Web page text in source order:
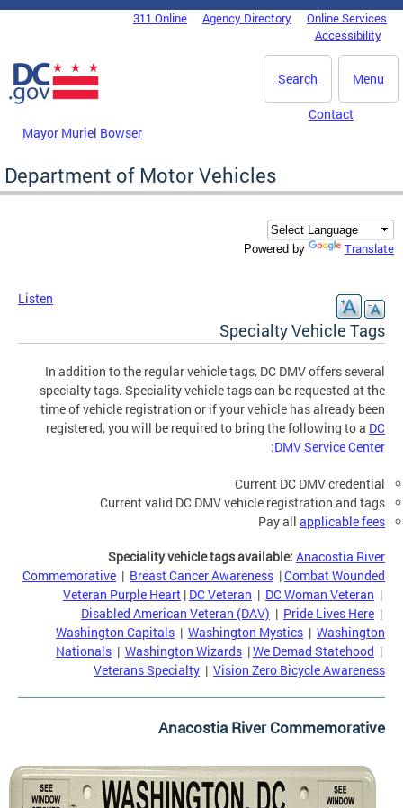
Skip to main content
DC Agency Top Menu311 Online Agency Directory
Online Services
Accessibility
Menu
Search
Mayor Muriel Bowser
Contact
Department of Motor Vehicles
Powered by Translate
Listen
Specialty Vehicle Tags
In addition to the regular vehicle tags, DC DMV offers several
specialty tags. Speciality vehicle tags can be requested at the
time of vehicle registration or if your vehicle has already been
registered, you will be required to bring the following to a DC
DMV Service Center
:
Current DC DMV credential
Current valid DC DMV vehicle registration and tags
Pay all applicable fees
Speciality vehicle tags available: Anacostia River
Commemorative | Breast Cancer Awareness |Combat Wounded
Veteran Purple Heart | DC Veteran | DC Woman Veteran |
Disabled American Veteran (DAV) | Pride Lives Here |
Washington Capitals | Washington Mystics | Washington
Nationals | Washington Wizards |We Demad Statehood |
Veterans Specialty | Vision Zero Bicycle Awareness
Anacostia River Commemorative